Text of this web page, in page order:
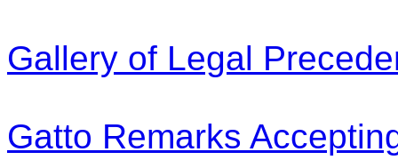
Gallery of Legal
Gatto Remarks